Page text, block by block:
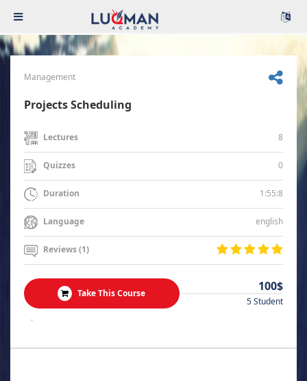
Management
Projects Scheduling
Lectures 8
Quizzes 0
Duration 1:55:8
Language english
Reviews (1)
Take This Course 100$
5 Student
.